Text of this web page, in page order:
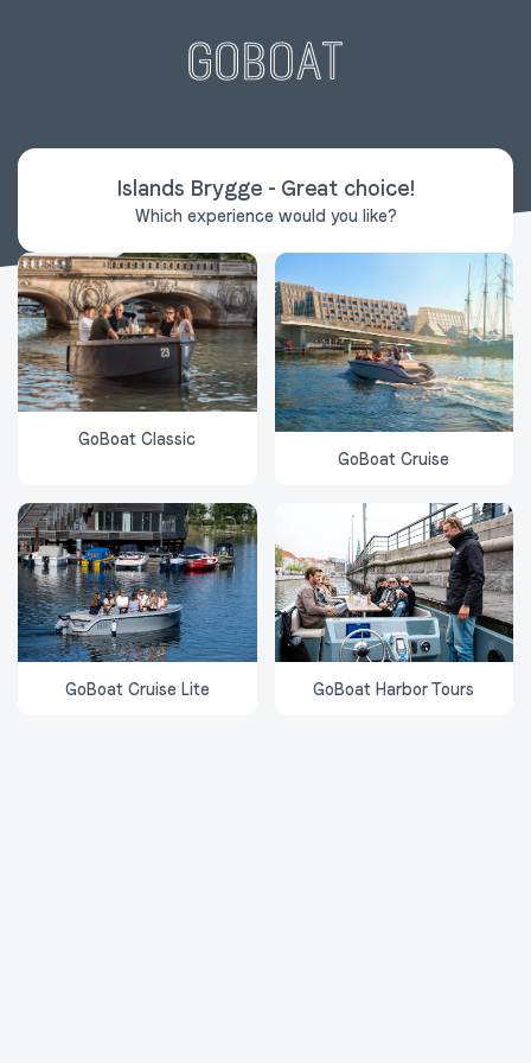
Islands Brygge- Great choice!
Which experience would you like?
GoBoat Classic
GoBoat Cruise
GoBoat Cruise Lite GoBoat Harbor Tours